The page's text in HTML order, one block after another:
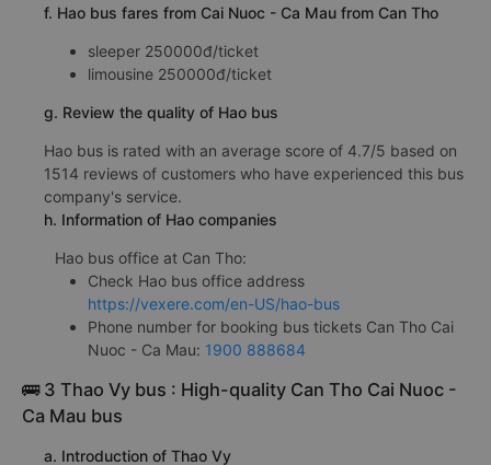
f. Hao bus fares from Cai Nuoc - Ca Mau from Can Tho
sleeper 250000đ/ticket
limousine 250000đ/ticket
g. Review the quality of Hao bus
Hao bus is rated with an average score of 4.7/5 based on
1514 reviews of customers who have experienced this bus
company's service.
h. Information of Hao companies
Hao bus office at Can Tho:
Check Hao bus office address
https://vexere.com/en-US/hao-bus
Phone number for booking bus tickets Can Tho Cai
Nuoc - Ca Mau: 1900 888684
🚌 3 Thao Vy bus : High-quality Can Tho Cai Nuoc -
Ca Mau bus
a. Introduction of Thao Vy